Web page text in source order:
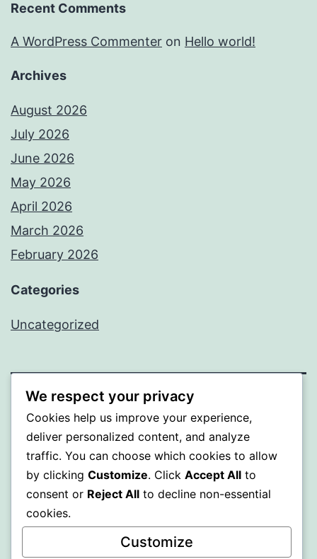
Recent Comments
A WordPress Commenter on Hello world!
Archives
August 2026
July 2026
June 2026
May 2026
April 2026
March 2026
February 2026
Categories
Uncategorized
PROFI
Proudly powered by WordPress.
We respect your privacy
Cookies help us improve your experience,
deliver personalized content, and analyze
traffic. You can choose which cookies to allow
by clicking Customize. Click Accept All to
consent or Reject All to decline non-essential
cookies.
Customize